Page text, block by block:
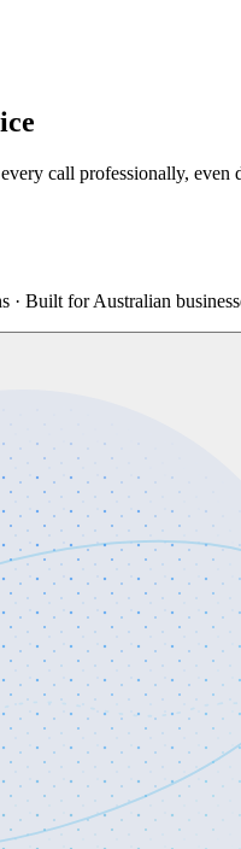
call professionally,
· Built for Australian